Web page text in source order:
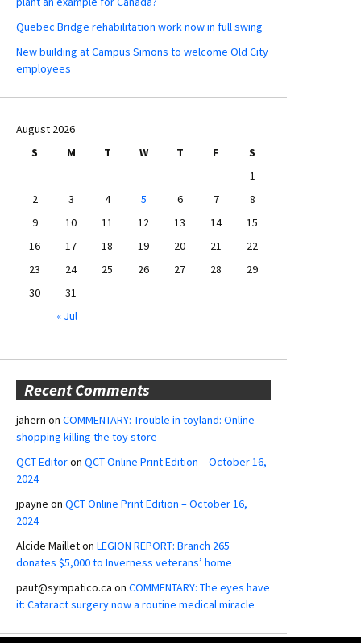
Quebec Bridge rehabilitation work now in full swing
New building at Campus Simons to welcome Old City
employees
August 2026
S
M T W T F
S
1
2
3 4 5 6 7
8
9
10 11 12 13 14
15
16
17 18 19 20 21
22
23
24 25 26 27 28
29
30
31
« Jul
Recent Comments
jahern on COMMENTARY: Trouble in toyland: Online
shopping killing the toy store
QCT Editoron QCT Online Print Edition – October 16,
2024
jpayne on QCT Online Print Edition – October 16,
2024
Alcide Mailleton LEGION REPORT: Branch 265
donates $5,000 to Inverness veterans’ home
paut@sympatico.ca on COMMENTARY: The eyes have
it: Cataract surgery now a routine medical miracle